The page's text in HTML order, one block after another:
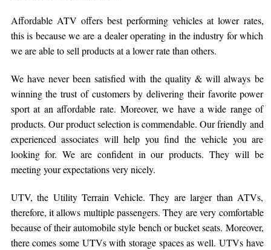
Affordable ATV offers best performing vehicles at lower rates,
this is because we are a dealer operating in the industry for which
we are able to sell products at a lower rate than others.
We have never been satisfied with the quality & will always be
winning the trust of customers by delivering their favorite power
sport at an affordable rate. Moreover, we have a wide range of
products. Our product selection is commendable. Our friendly and
experienced associates will help you find the vehicle you are
looking for. We are confident in our products. They will be
meeting your expectations very nicely.
UTV, the Utility Terrain Vehicle. They are larger than ATVs,
therefore, it allows multiple passengers. They are very comfortable
because of their automobile style bench or bucket seats. Moreover,
there comes some UTVs with storage spaces as well. UTVs have